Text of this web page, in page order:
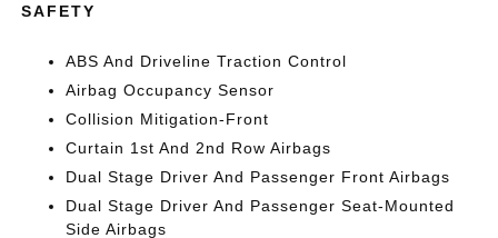
SAFETY
ABS And Driveline Traction Control
Airbag Occupancy Sensor
Collision Mitigation-Front
Curtain 1st And 2nd Row Airbags
Dual Stage Driver And Passenger Front Airbags
Dual Stage Driver And Passenger Seat-Mounted
Side Airbags